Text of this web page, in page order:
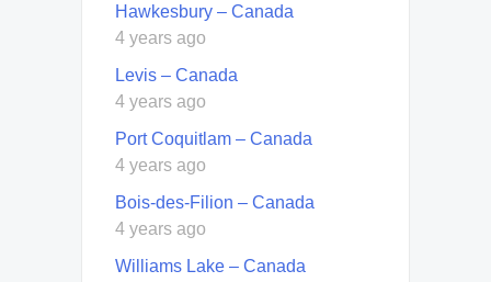
Hawkesbury – Canada
4 years ago
Levis – Canada
4 years ago
Port Coquitlam – Canada
4 years ago
Bois-des-Filion – Canada
4 years ago
Williams Lake – Canada